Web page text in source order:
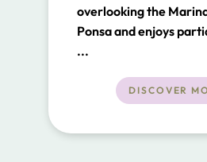
overlooking the
Ponsa and enjoys
from the first floor.
...
DISCOVER